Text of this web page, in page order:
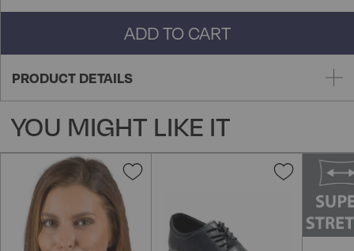
ADD TO CART
PRODUCT DETAILS
YOU MIGHT LIKE IT
Add
Wish
Add
Wish
List